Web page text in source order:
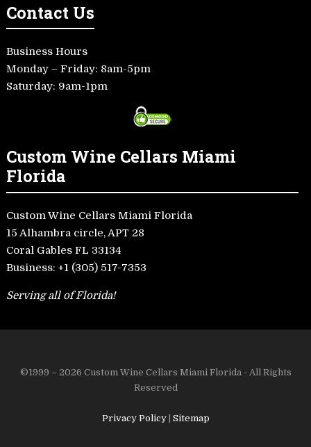
Contact Us
Business Hours
Monday – Friday: 8am-5pm
Saturday: 9am-1pm
Custom Wine Cellars Miami
Florida
Custom Wine Cellars Miami Florida
15 Alhambra circle, APT 28
Coral Gables FL 33134
Business: +1 (305) 517-7353
Serving all of Florida!
©1999 – 2026 Custom Wine Cellars Miami Florida - All Rights
Reserved
Privacy Policy Sitemap